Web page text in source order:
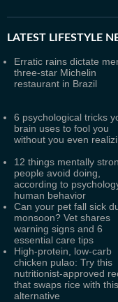
LATEST LIFESTYLE
Erratic rains dictate
three-star Michelin
restaurant in Brazil
6 psychological tricks
brain uses to fool you
without you even
12 things mentally
people avoid doing,
according to
human behavior
Can your pet fall sick
monsoon? Vet shares
warning signs and 6
essential care tips
High-protein, low-carb
chicken pulao: Try this
nutritionist-approved
that swaps rice with this
alternative